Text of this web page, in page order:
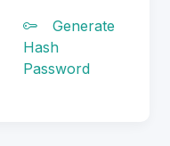
Generate
Hash
Password